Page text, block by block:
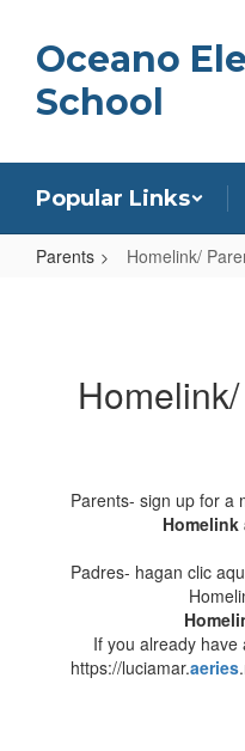
main
content
Oceano
School
Popular Links
Parents Homelink/
Parents- sign up for a
Padres- hagan clic
If you already have
https://luciamar.aeries